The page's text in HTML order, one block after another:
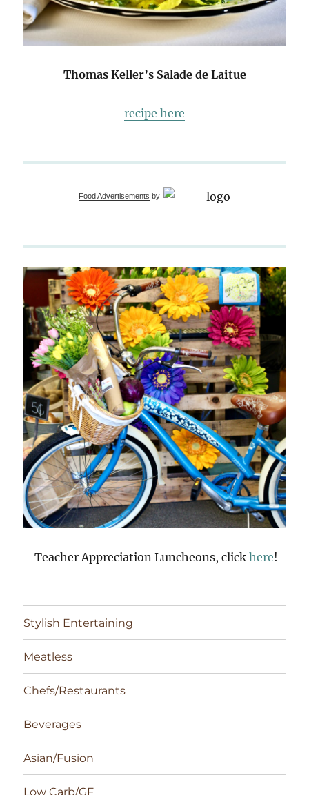
Thomas Keller’s Salade de Laitue
recipe here
Food Advertisements by
Teacher Appreciation Luncheons, click here!
Stylish Entertaining
Meatless
Chefs/Restaurants
Beverages
Asian/Fusion
Low Carb/GF